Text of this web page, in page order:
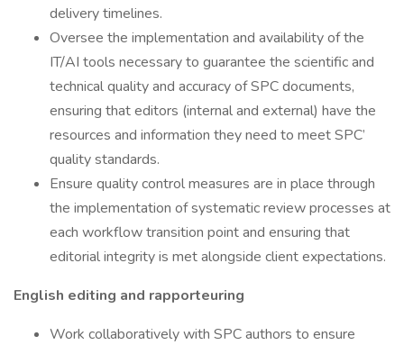
delivery timelines.
Oversee the implementation and availability of the
IT/AI tools necessary to guarantee the scientific and
technical quality and accuracy of SPC documents,
ensuring that editors (internal and external) have the
resources and information they need to meet SPC’
quality standards.
Ensure quality control measures are in place through
the implementation of systematic review processes at
each workflow transition point and ensuring that
editorial integrity is met alongside client expectations.
English editing and rapporteuring
Work collaboratively with SPC authors to ensure